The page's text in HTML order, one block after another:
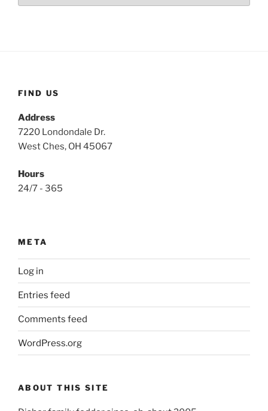
FIND US
Address
7220 Londondale Dr.
West Ches, OH 45067
Hours
24/7 - 365
META
Log in
Entries feed
Comments feed
WordPress.org
ABOUT THIS SITE